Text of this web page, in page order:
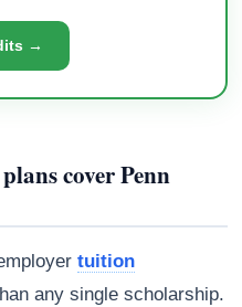
→
cover Penn
tuition
any single scholarship.